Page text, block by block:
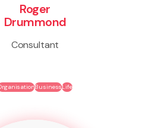
Roger
Drummond
Consultant
BusinessLife